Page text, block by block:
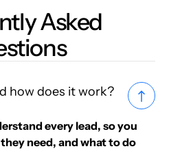
Asked
how does it work?
every lead, so you
need, and what to do